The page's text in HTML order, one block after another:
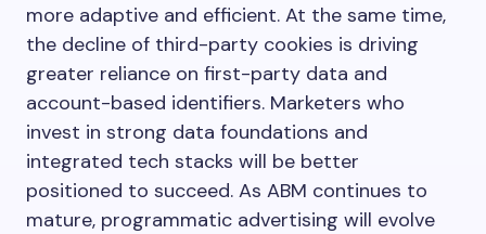
more adaptive and efficient. At the same time,
the decline of third-party cookies is driving
greater reliance on first-party data and
account-based identifiers. Marketers who
invest in strong data foundations and
integrated tech stacks will be better
positioned to succeed. As ABM continues to
mature, programmatic advertising will evolve